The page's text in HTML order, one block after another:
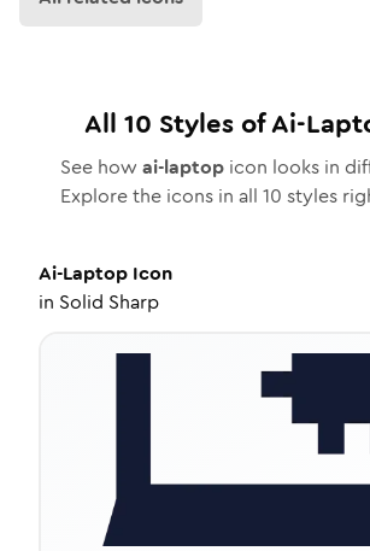
All 10 Styles ofAi-
See how ai-laptopicon looks in
Explore the icons in all 10 styles
Ai-Laptop Icon
in Solid Sharp